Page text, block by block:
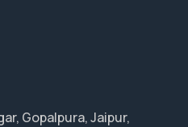
Gopalpura, Jaipur,